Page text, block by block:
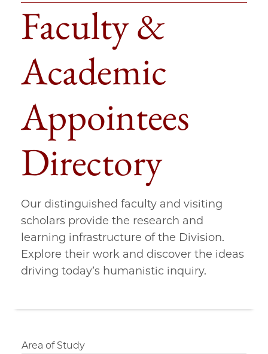
Faculty &
Academic
Appointees
Directory
Our distinguished faculty and visiting
scholars provide the research and
learning infrastructure of the Division.
Explore their work and discover the ideas
driving today’s humanistic inquiry.
Area of Study